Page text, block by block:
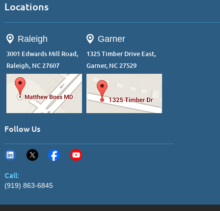
Locations
Raleigh
3001 Edwards Mill Road,
Raleigh, NC 27607
Garner
1325 Timber Drive East,
Garner, NC 27529
Follow Us
Call:
(919) 863-6845